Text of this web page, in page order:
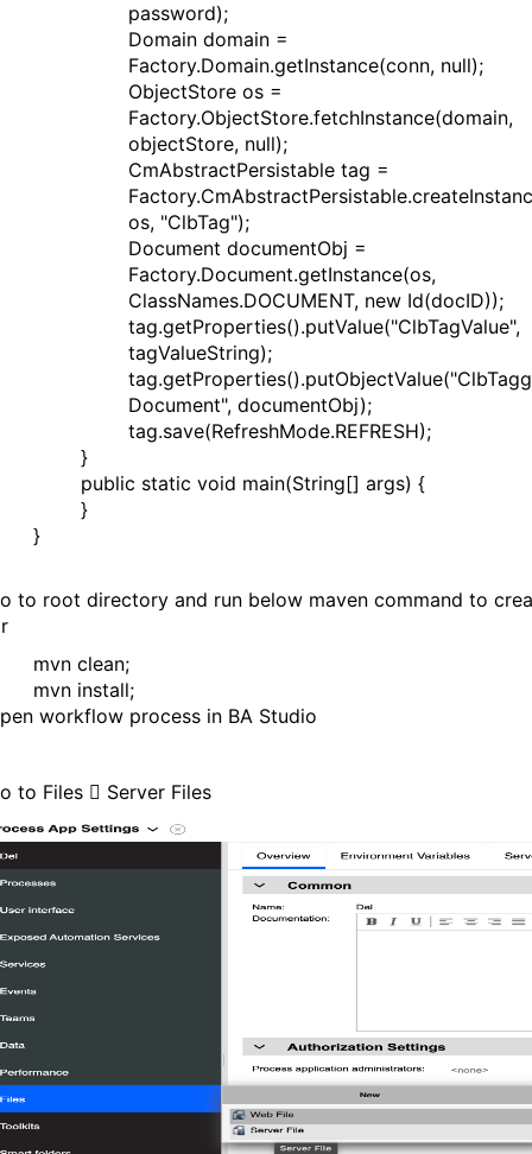
password);
Domain domain =
Factory.Domain.getInstance(conn, null);
ObjectStore os =
Factory.ObjectStore.fetchInstance(domain,
objectStore, null);
CmAbstractPersistable tag =
os, "ClbTag");
Document documentObj =
Factory.Document.getInstance(os,
ClassNames.DOCUMENT, new Id(docID));
tag.getProperties().putValue("ClbTagValue",
tagValueString);
Document", documentObj);
tag.save(RefreshMode.REFRESH);
}
public static void main(String[] args) {
}
}
to root directory and run below maven command to
mvn clean;
mvn install;
workflow process in BA Studio
to Files  Server Files